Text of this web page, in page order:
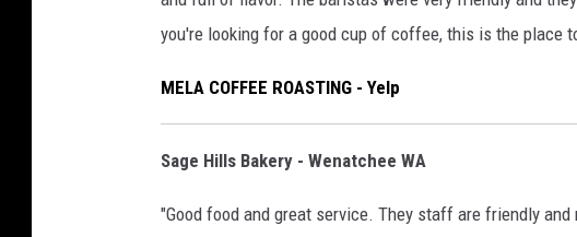
you're looking for a good cup of coffee, this is the place
MELA COFFEE ROASTING - Yelp
Sage Hills Bakery - Wenatchee WA
"Good food and great service. They staff are friendly